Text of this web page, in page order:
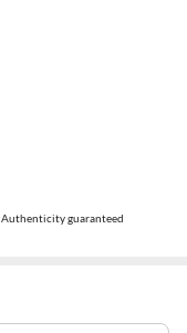
Authenticity guaranteed